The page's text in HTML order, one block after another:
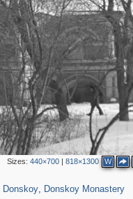
Sizes:440×700 |818×1300 W
Donskoy, Donskoy Monastery